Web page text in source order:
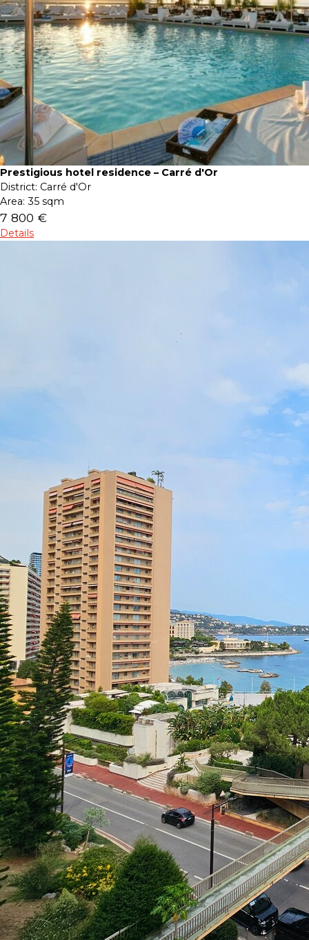
Prestigious hotel residence – Carré d'Or
District: Carré d'Or
Area: 35 sqm
7 800 €
Details